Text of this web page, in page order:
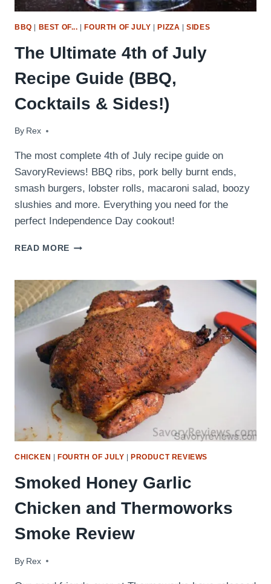
BBQ BEST OF... FOURTH OF JULY PIZZA |SIDES
The Ultimate 4th of July
Recipe Guide (BBQ,
Cocktails & Sides!)
By Rex
July 2, 2017
The most complete 4th of July recipe guide on
SavoryReviews! BBQ ribs, pork belly burnt ends,
smash burgers, lobster rolls, macaroni salad, boozy
slushies and more. Everything you need for the
perfect Independence Day cookout!
READ MORE THE
OF
RECIPE
GUIDE
(BBQ,
COCKTAILS
&
SIDES!)
CHICKEN FOURTH OF JULY PRODUCT REVIEWS
Smoked Honey Garlic
Chicken and Thermoworks
Smoke Review
By Rex
November 3, 2016